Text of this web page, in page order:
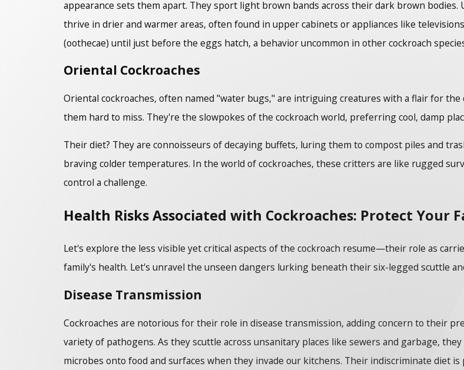
appearance sets them apart. They sport light brown bands across their dark brown
thrive in drier and warmer areas, often found in upper cabinets or appliances like
(oothecae) until just before the eggs hatch, a behavior uncommon in other cockroach
Oriental Cockroaches
Oriental cockroaches, often named "water bugs," are intriguing creatures with a flair for
them hard to miss. They're the slowpokes of the cockroach world, preferring cool, damp
Their diet? They are connoisseurs of decaying buffets, luring them to compost piles and
braving colder temperatures. In the world of cockroaches, these critters are like rugged
control a challenge.
Health Risks Associated with Cockroaches: Protect Your
Let's explore the less visible yet critical aspects of the cockroach resume—their role as
family's health. Let's unravel the unseen dangers lurking beneath their six-legged scuttle
Disease Transmission
Cockroaches are notorious for their role in disease transmission, adding concern to their
variety of pathogens. As they scuttle across unsanitary places like sewers and garbage,
microbes onto food and surfaces when they invade our kitchens. Their indiscriminate diet